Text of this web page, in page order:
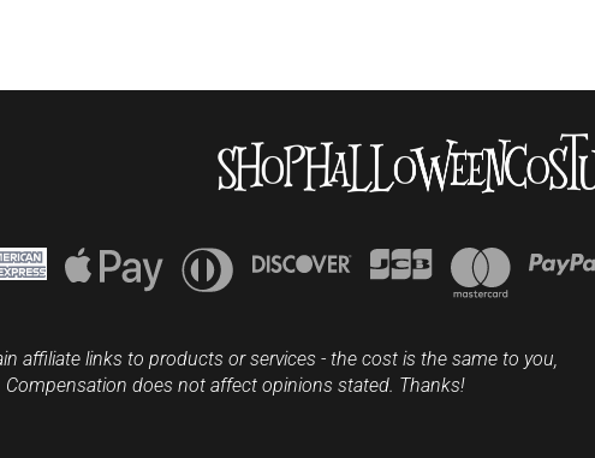
affiliate links to products or services - the cost is the same to you,
Compensation does not affect opinions stated. Thanks!